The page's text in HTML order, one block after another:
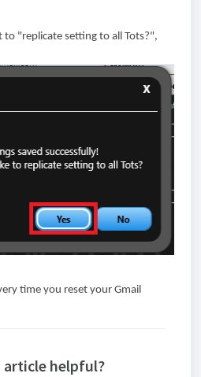
"replicate setting to all Tots?",
time you reset your Gmail
article helpful?